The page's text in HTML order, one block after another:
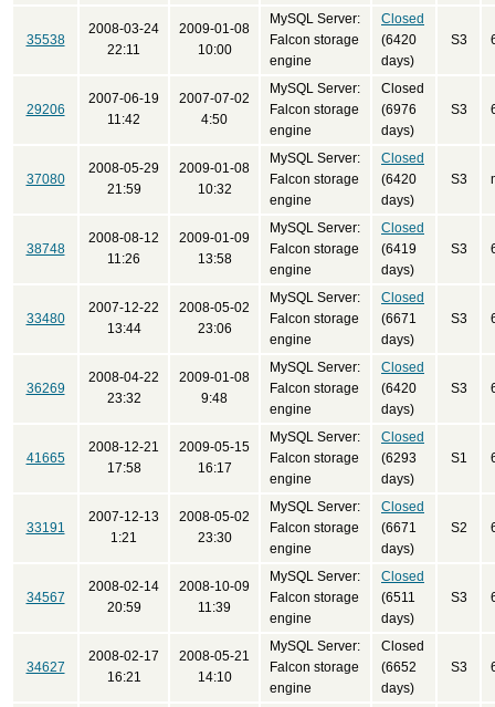
35538
2008-03-24
22:11
2009-01-08
10:00
MySQL Server:
Falcon storage
engine
Closed
(6420
days)
S3
29206
2007-06-19
11:42
2007-07-02
4:50
MySQL Server:
Falcon storage
engine
Closed
(6976
days)
S3
37080
2008-05-29
21:59
2009-01-08
10:32
MySQL Server:
Falcon storage
engine
Closed
(6420
days)
S3
38748
2008-08-12
11:26
2009-01-09
13:58
MySQL Server:
Falcon storage
engine
Closed
(6419
days)
S3
33480
2007-12-22
13:44
2008-05-02
23:06
MySQL Server:
Falcon storage
engine
Closed
(6671
days)
S3
36269
2008-04-22
23:32
2009-01-08
9:48
MySQL Server:
Falcon storage
engine
Closed
(6420
days)
S3
41665
2008-12-21
17:58
2009-05-15
16:17
MySQL Server:
Falcon storage
engine
Closed
(6293
days)
S1
33191
2007-12-13
1:21
2008-05-02
23:30
MySQL Server:
Falcon storage
engine
Closed
(6671
days)
S2
34567
2008-02-14
20:59
2008-10-09
11:39
MySQL Server:
Falcon storage
engine
Closed
(6511
days)
S3
34627
2008-02-17
16:21
2008-05-21
14:10
MySQL Server:
Falcon storage
engine
Closed
(6652
days)
S3